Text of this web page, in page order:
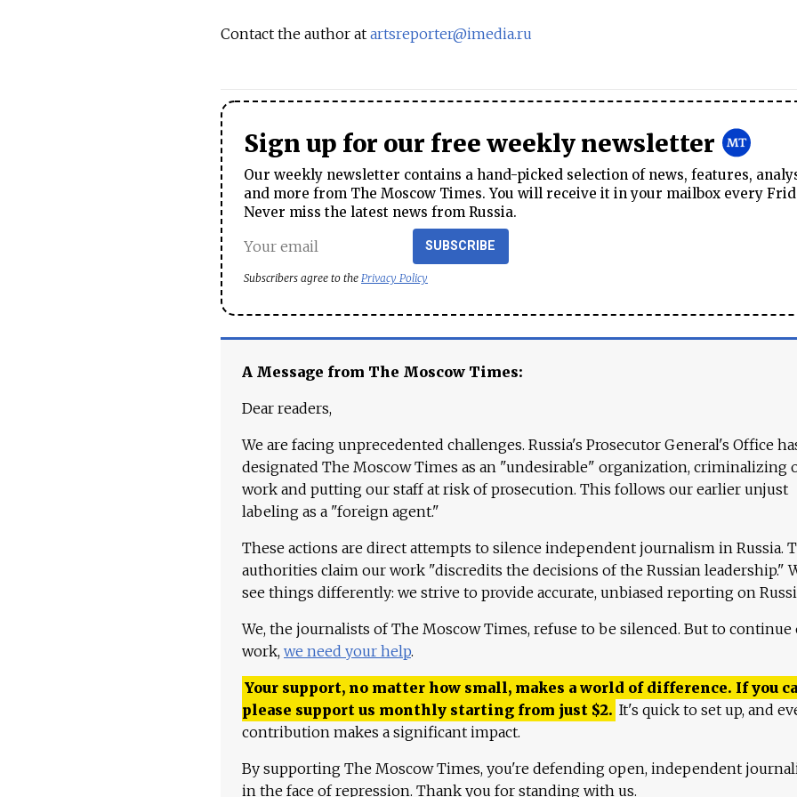
Contact the author at artsreporter@imedia.ru
Sign up for our free weekly newsletter
Our weekly newsletter contains a hand-picked selection of news, features,
and more from The Moscow Times. You will receive it in your mailbox every
Never miss the latest news from Russia.
SUBSCRIBE
Subscribers agree to the Privacy Policy
A Message from The Moscow Times:
Dear readers,
We are facing unprecedented challenges. Russia's Prosecutor General's Office
designated The Moscow Times as an "undesirable" organization, criminalizing
work and putting our staff at risk of prosecution. This follows our earlier unjust
labeling as a "foreign agent."
These actions are direct attempts to silence independent journalism in Russia.
authorities claim our work "discredits the decisions of the Russian leadership."
see things differently: we strive to provide accurate, unbiased reporting on
We, the journalists of The Moscow Times, refuse to be silenced. But to continue
work, we need your help.
Your support, no matter how small, makes a world of difference. If you
please support us monthly starting from just $2. It's quick to set up, and
contribution makes a significant impact.
By supporting The Moscow Times, you're defending open, independent
in the face of repression. Thank you for standing with us.